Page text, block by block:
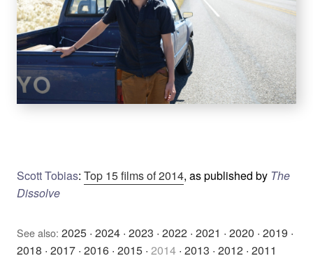
Scott Tobias: Top 15 films of 2014, as published by The
Dissolve
See also: 2025 · 2024 · 2023 · 2022 · 2021 · 2020 · 2019 ·
2018 · 2017 · 2016 · 2015 · 2014 · 2013 · 2012 · 2011